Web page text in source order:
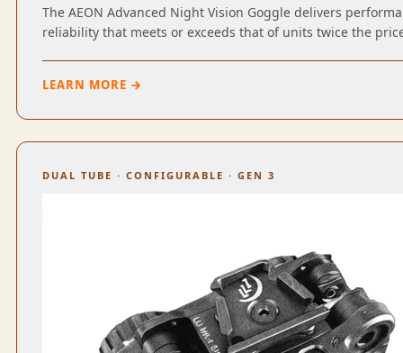
The AEON Advanced Night Vision Goggle delivers
reliability that meets or exceeds that of units twice the
LEARN MORE →
DUAL TUBE · CONFIGURABLE · GEN 3